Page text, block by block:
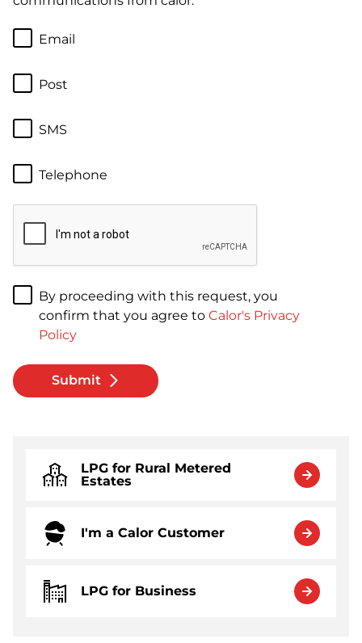
Email
Post
SMS
Telephone
By proceeding with this request, you
confirm that you agree to Calor's Privacy
Policy
Submit
LPG for Rural Metered
Estates
I'm a Calor Customer
LPG for Business